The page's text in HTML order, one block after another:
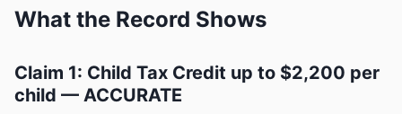
What the Record Shows
Claim 1: Child Tax Credit up to $2,200 per
child — ACCURATE